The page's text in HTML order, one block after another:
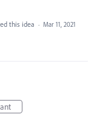
this idea · Mar 11, 2021